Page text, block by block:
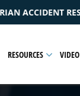
INJURY
RESOURCES